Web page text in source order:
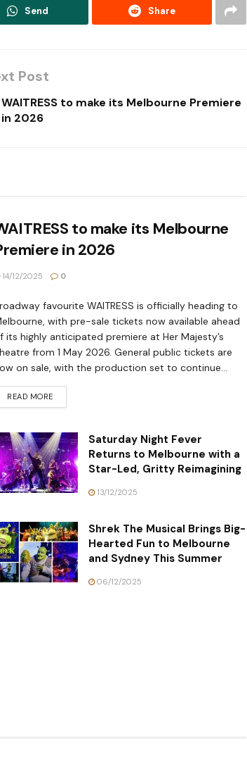
Send Share
Post
WAITRESS to make its Melbourne Premiere
in 2026
to make its Melbourne
in 2026
14/12/2025 0
favourite WAITRESS is officially heading to
with pre-sale tickets now available ahead
its highly anticipated premiere at Her Majesty’s
from 1 May 2026. General public tickets are
on sale, with the production set to continue...
READ MORE
Saturday Night Fever
Returns to Melbourne with a
Star-Led, Gritty Reimagining
13/12/2025
Shrek The Musical Brings Big-
Hearted Fun to Melbourne
and Sydney This Summer
06/12/2025